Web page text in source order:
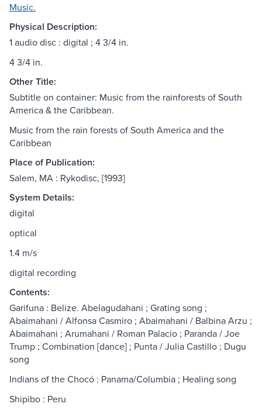
Music.
Physical Description:
1 audio disc : digital ; 4 3/4 in.
4 3/4 in.
Other Title:
Subtitle on container: Music from the rainforests of South
America & the Caribbean.
Music from the rain forests of South America and the
Caribbean
Place of Publication:
Salem, MA : Rykodisc, [1993]
System Details:
digital
optical
1.4 m/s
digital recording
Contents:
Garifuna : Belize. Abelagudahani ; Grating song ;
Abaimahani / Alfonsa Casmiro ; Abaimahani / Balbina Arzu ;
Abaimahani ; Arumahani / Roman Palacio ; Paranda / Joe
Trump ; Combination [dance] ; Punta / Julia Castillo ; Dugu
song
Indians of the Chocó : Panama/Columbia ; Healing song
Shipibo : Peru